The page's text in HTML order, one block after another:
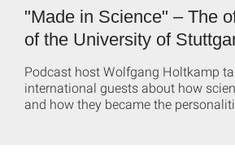
"Made in Science" – The
of the University of
Podcast host Wolfgang Holtkamp
international guests about how
and how they became the